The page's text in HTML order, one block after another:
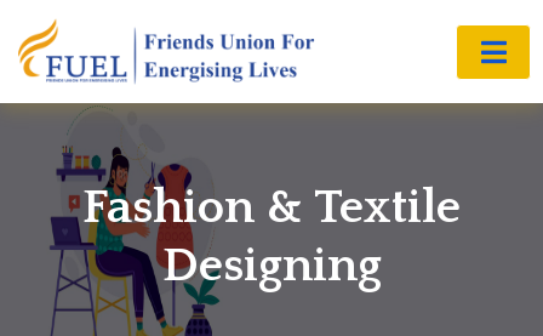
Fashion & Textile
Designing